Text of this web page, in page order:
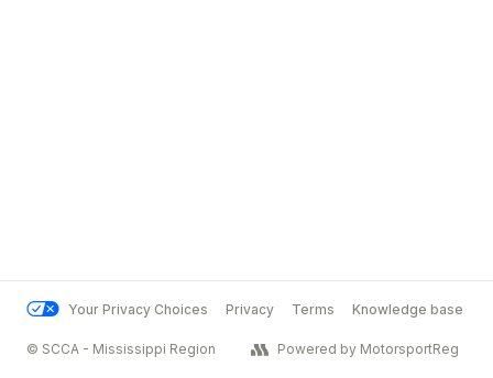
Your Privacy Choices Privacy Terms Knowledge base
© SCCA - Mississippi Region Powered by MotorsportReg